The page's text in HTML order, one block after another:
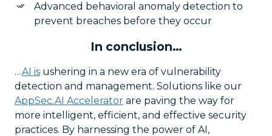
Advanced behavioral anomaly detection to
prevent breaches before they occur
In conclusion…
…AI is ushering in a new era of vulnerability
detection and management. Solutions like our
AppSec.AI Accelerator are paving the way for
more intelligent, efficient, and effective security
practices. By harnessing the power of AI,